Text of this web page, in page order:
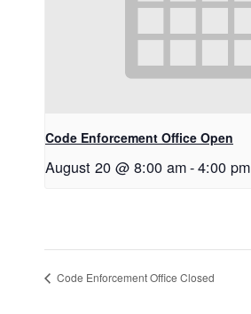
Code Enforcement Office Open
August 20 @ 8:00 am-4:00 pm
Code Enforcement Office Closed